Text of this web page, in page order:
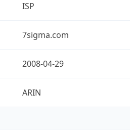
ISP
7sigma.com
2008-04-29
ARIN